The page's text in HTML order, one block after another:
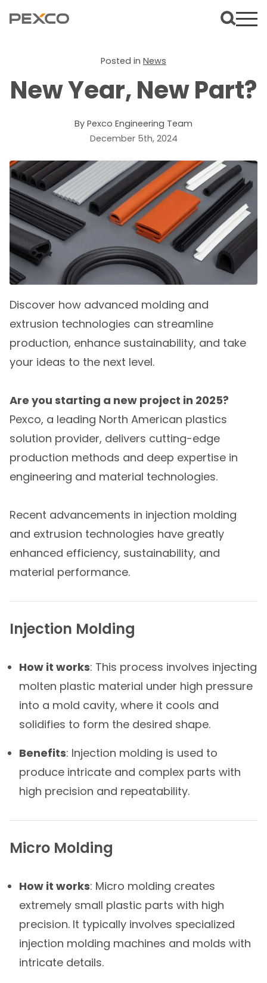
Posted in News
New Year, New Part?
By Pexco Engineering Team
December 5th, 2024
Discover how advanced molding and
extrusion technologies can streamline
production, enhance sustainability, and take
your ideas to the next level.
Are you starting a new project in 2025?
Pexco, a leading North American plastics
solution provider, delivers cutting-edge
production methods and deep expertise in
engineering and material technologies.
Recent advancements in injection molding
and extrusion technologies have greatly
enhanced efficiency, sustainability, and
material performance.
Injection Molding
How it works: This process involves injecting
molten plastic material under high pressure
into a mold cavity, where it cools and
solidifies to form the desired shape.
Benefits: Injection molding is used to
produce intricate and complex parts with
high precision and repeatability.
Micro Molding
How it works: Micro molding creates
extremely small plastic parts with high
precision. It typically involves specialized
injection molding machines and molds with
intricate details.